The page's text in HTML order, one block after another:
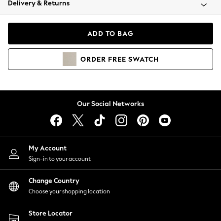
Coats & Jackets
Hoodies & Sweatshirts
Lingerie
Nightwear
Shirts & Blouses
Shorts
Skirts
Suits & Tailoring
Sportswear
Swimwear
Delivery & Returns
ADD TO BAG
ORDER FREE SWATCH
Our Social Networks
My Account
Sign-in to your account
Change Country
Choose your shopping location
Store Locator